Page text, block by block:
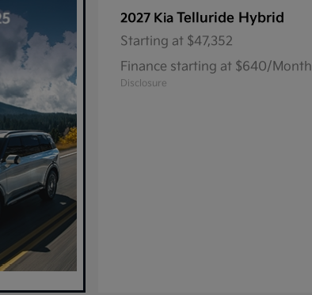
2027 Kia Telluride Hybrid
Starting at $47,352
Finance starting at $640/Month
Disclosure